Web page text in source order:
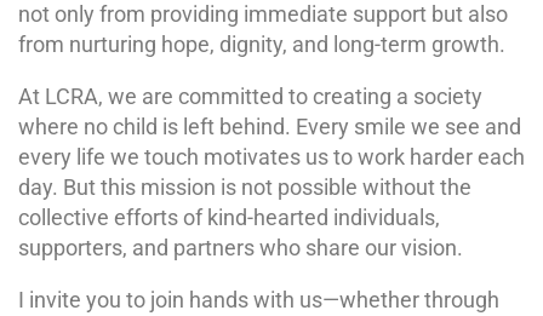
not only from providing immediate support but also
from nurturing hope, dignity, and long-term growth.
At LCRA, we are committed to creating a society
where no child is left behind. Every smile we see and
every life we touch motivates us to work harder each
day. But this mission is not possible without the
collective efforts of kind-hearted individuals,
supporters, and partners who share our vision.
I invite you to join hands with us—whether through